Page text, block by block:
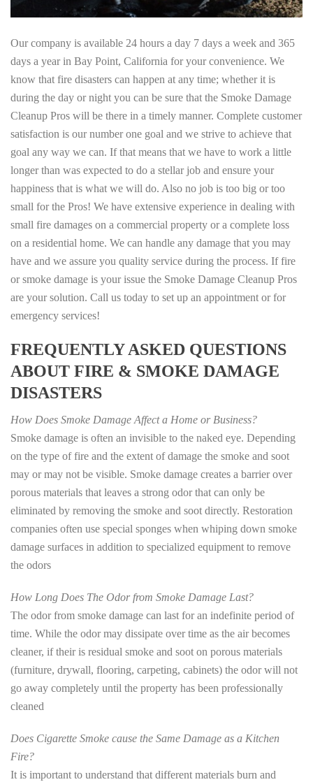
Our company is available 24 hours a day 7 days a week and 365
days a year in Bay Point, California for your convenience. We
know that fire disasters can happen at any time; whether it is
during the day or night you can be sure that the Smoke Damage
Cleanup Pros will be there in a timely manner. Complete customer
satisfaction is our number one goal and we strive to achieve that
goal any way we can. If that means that we have to work a little
longer than was expected to do a stellar job and ensure your
happiness that is what we will do. Also no job is too big or too
small for the Pros! We have extensive experience in dealing with
small fire damages on a commercial property or a complete loss
on a residential home. We can handle any damage that you may
have and we assure you quality service during the process. If fire
or smoke damage is your issue the Smoke Damage Cleanup Pros
are your solution. Call us today to set up an appointment or for
emergency services!
FREQUENTLY ASKED QUESTIONS
ABOUT FIRE & SMOKE DAMAGE
DISASTERS
How Does Smoke Damage Affect a Home or Business?
Smoke damage is often an invisible to the naked eye. Depending
on the type of fire and the extent of damage the smoke and soot
may or may not be visible. Smoke damage creates a barrier over
porous materials that leaves a strong odor that can only be
eliminated by removing the smoke and soot directly. Restoration
companies often use special sponges when whiping down smoke
damage surfaces in addition to specialized equipment to remove
the odors
How Long Does The Odor from Smoke Damage Last?
The odor from smoke damage can last for an indefinite period of
time. While the odor may dissipate over time as the air becomes
cleaner, if their is residual smoke and soot on porous materials
(furniture, drywall, flooring, carpeting, cabinets) the odor will not
go away completely until the property has been professionally
cleaned
Does Cigarette Smoke cause the Same Damage as a Kitchen
Fire?
It is important to understand that different materials burn and